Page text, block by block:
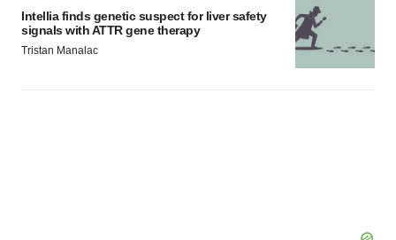
Intellia finds genetic suspect for liver safety
signals with ATTR gene therapy
Tristan Manalac